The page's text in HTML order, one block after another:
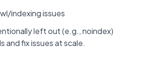
indexing issues
left out (e.g., noindex)
and fix issues at scale.